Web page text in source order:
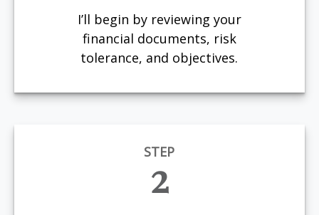
I’ll begin by reviewing your
financial documents, risk
tolerance, and objectives.
STEP
2